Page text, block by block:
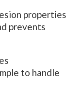
properties
prevents
to handle